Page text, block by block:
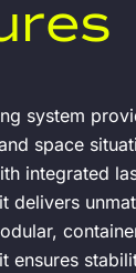
system
space
integrated
delivers
ensures